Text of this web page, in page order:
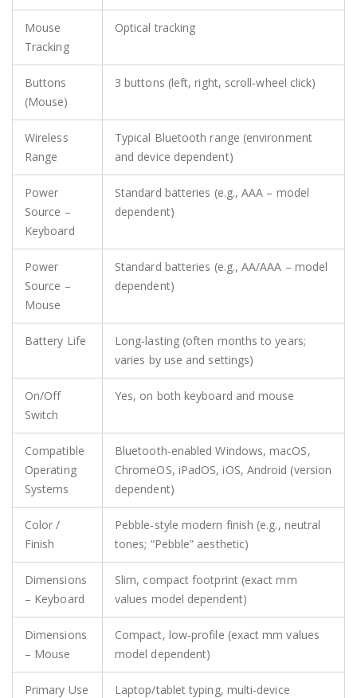
Mouse
Tracking
Optical tracking
Buttons
(Mouse)
3 buttons (left, right, scroll‑wheel click)
Wireless
Range
Typical Bluetooth range (environment
and device dependent)
Power
Source –
Keyboard
Standard batteries (e.g., AAA – model
dependent)
Power
Source –
Mouse
Standard batteries (e.g., AA/AAA – model
dependent)
Battery Life
Long‑lasting (often months to years;
varies by use and settings)
On/Off
Switch
Yes, on both keyboard and mouse
Compatible
Operating
Systems
Bluetooth‑enabled Windows, macOS,
ChromeOS, iPadOS, iOS, Android (version
dependent)
Color /
Finish
Pebble‑style modern finish (e.g., neutral
tones; “Pebble” aesthetic)
Dimensions
– Keyboard
Slim, compact footprint (exact mm
values model dependent)
Dimensions
– Mouse
Compact, low‑profile (exact mm values
model dependent)
Primary Use
Laptop/tablet typing, multi‑device